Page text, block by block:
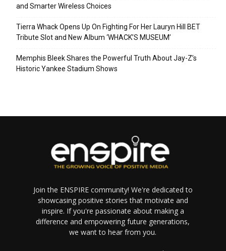
and Smarter Wireless Choices
Tierra Whack Opens Up On Fighting For Her Lauryn Hill BET
Tribute Slot and New Album ‘WHACK’S MUSEUM’
Memphis Bleek Shares the Powerful Truth About Jay-Z’s
Historic Yankee Stadium Shows
Join the ENSPIRE community! We're dedicated to
showcasing positive stories that motivate and
inspire. If you're passionate about making a
difference and empowering future generations,
we want to hear from you.